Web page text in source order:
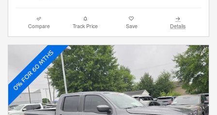
Compare Track Price Save Details